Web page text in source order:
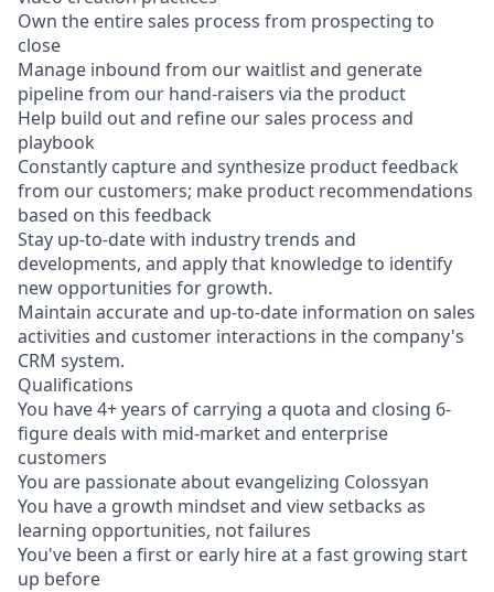
Own the entire sales process from prospecting to
close
Manage inbound from our waitlist and generate
pipeline from our hand-raisers via the product
Help build out and refine our sales process and
playbook
Constantly capture and synthesize product feedback
from our customers; make product recommendations
based on this feedback
Stay up-to-date with industry trends and
developments, and apply that knowledge to identify
new opportunities for growth.
Maintain accurate and up-to-date information on sales
activities and customer interactions in the company's
CRM system.
Qualifications
You have 4+ years of carrying a quota and closing 6-
figure deals with mid-market and enterprise
customers
You are passionate about evangelizing Colossyan
You have a growth mindset and view setbacks as
learning opportunities, not failures
You've been a first or early hire at a fast growing start
up before